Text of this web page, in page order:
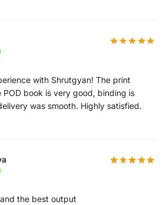
with Shrutgyan! The print
book is very good, binding is
was smooth. Highly satisfied.
the best output